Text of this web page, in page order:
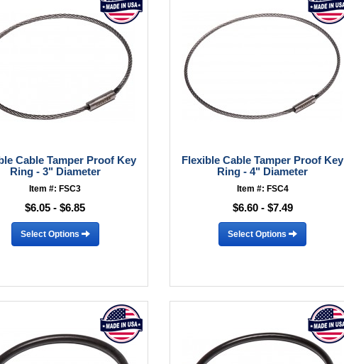
Cable Tamper Proof Key
Ring - 3" Diameter
Item #: FSC3
$6.05 - $6.85
Select Options
Flexible Cable Tamper Proof Key
Ring - 4" Diameter
Item #: FSC4
$6.60 - $7.49
Select Options